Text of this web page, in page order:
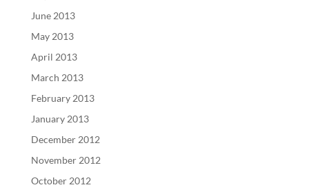
June 2013
May 2013
April 2013
March 2013
February 2013
January 2013
December 2012
November 2012
October 2012